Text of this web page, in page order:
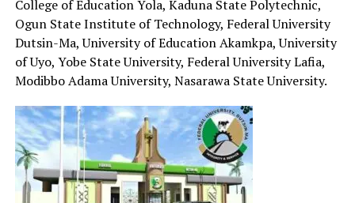
College of Education Yola, Kaduna State Polytechnic,
Ogun State Institute of Technology, Federal University
Dutsin-Ma, University of Education Akamkpa, University
of Uyo, Yobe State University, Federal University Lafia,
Modibbo Adama University, Nasarawa State University.